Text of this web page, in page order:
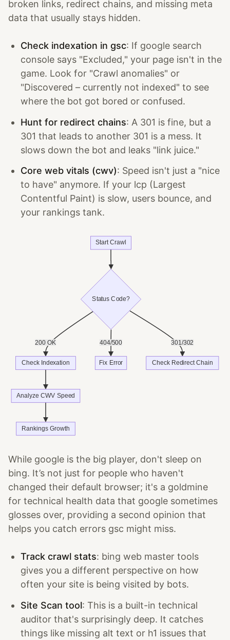
broken links, redirect chains, and missing meta
data that usually stays hidden.
Check indexation in gsc: If google search
console says "Excluded," your page isn't in the
game. Look for "Crawl anomalies" or
"Discovered – currently not indexed" to see
where the bot got bored or confused.
Hunt for redirect chains: A 301 is fine, but a
301 that leads to another 301 is a mess. It
slows down the bot and leaks "link juice."
Core web vitals (cwv): Speed isn't just a "nice
to have" anymore. If your lcp (Largest
Contentful Paint) is slow, users bounce, and
your rankings tank.
While google is the big player, don't sleep on
bing. It’s not just for people who haven't
changed their default browser; it's a goldmine
for technical health data that google sometimes
glosses over, providing a second opinion that
helps you catch errors gsc might miss.
Track crawl stats: bing web master tools
gives you a different perspective on how
often your site is being visited by bots.
Site Scan tool: This is a built-in technical
auditor that's surprisingly deep. It catches
things like missing alt text or h1 issues that